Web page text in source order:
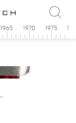
1965 1970 1975